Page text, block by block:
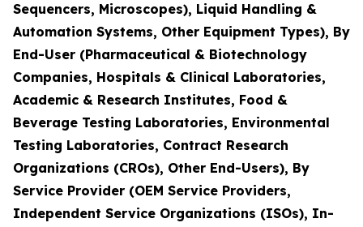
Sequencers, Microscopes), Liquid Handling &
Automation Systems, Other Equipment Types), By
End-User (Pharmaceutical & Biotechnology
Companies, Hospitals & Clinical Laboratories,
Academic & Research Institutes, Food &
Beverage Testing Laboratories, Environmental
Testing Laboratories, Contract Research
Organizations (CROs), Other End-Users), By
Service Provider (OEM Service Providers,
Independent Service Organizations (ISOs), In-